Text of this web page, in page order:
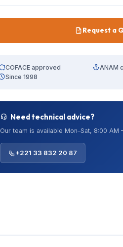
Request a
COFACE approved ANAM
Since 1998
Need technical advice?
Our team is available Mon–Sat, 8:00
+221 33 832 20 87